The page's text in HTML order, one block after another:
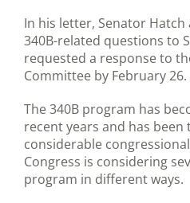
In his letter, Senator
340B-related questions to
requested a response to
Committee by February 26.
The 340B program has
recent years and has been
considerable
Congress is considering
program in different ways.